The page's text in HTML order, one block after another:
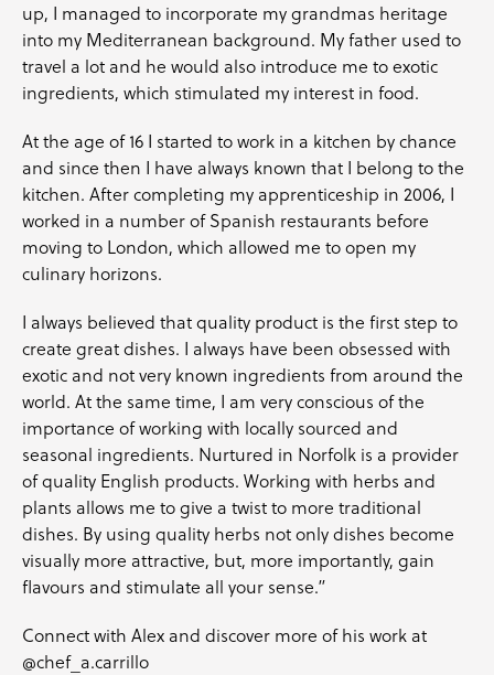
up, I managed to incorporate my grandmas heritage
into my Mediterranean background. My father used to
travel a lot and he would also introduce me to exotic
ingredients, which stimulated my interest in food.
At the age of 16 I started to work in a kitchen by chance
and since then I have always known that I belong to the
kitchen. After completing my apprenticeship in 2006, I
worked in a number of Spanish restaurants before
moving to London, which allowed me to open my
culinary horizons.
I always believed that quality product is the first step to
create great dishes. I always have been obsessed with
exotic and not very known ingredients from around the
world. At the same time, I am very conscious of the
importance of working with locally sourced and
seasonal ingredients. Nurtured in Norfolk is a provider
of quality English products. Working with herbs and
plants allows me to give a twist to more traditional
dishes. By using quality herbs not only dishes become
visually more attractive, but, more importantly, gain
flavours and stimulate all your sense.”
Connect with Alex and discover more of his work at
@chef_a.carrillo